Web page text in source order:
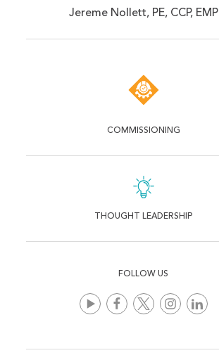
Jereme Nollett, PE, CCP, EMP
COMMISSIONING
THOUGHT LEADERSHIP
FOLLOW US